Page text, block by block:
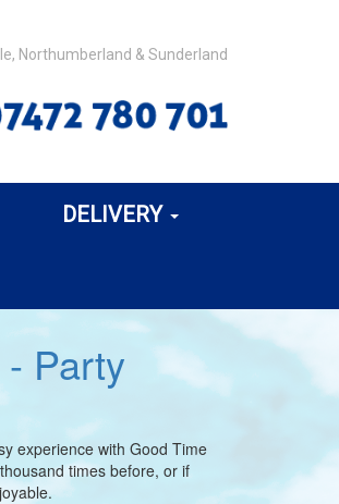
Northumberland & Sunderland
DELIVERY
Party
experience with Good Time
times before, or if